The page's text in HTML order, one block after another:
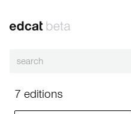
7 editions